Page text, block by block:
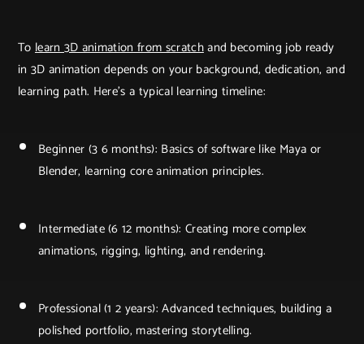
To learn 3D animation from scratchand becoming job ready
in 3D animation depends on your background, dedication, and
learning path. Here’s a typical learning timeline:
Beginner (3 6 months): Basics of software like Maya or
Blender, learning core animation principles.
Intermediate (6 12 months): Creating more complex
animations, rigging, lighting, and rendering.
Professional (1 2 years): Advanced techniques, building a
polished portfolio, mastering storytelling.